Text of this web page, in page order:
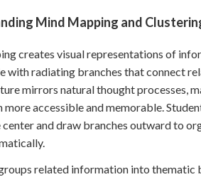
Mind Mapping and
creates visual representations of
with radiating branches that connect
mirrors natural thought processes,
accessible and memorable.
and draw branches outward to
related information into thematic